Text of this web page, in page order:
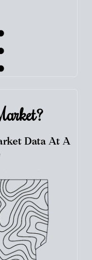
Data At A